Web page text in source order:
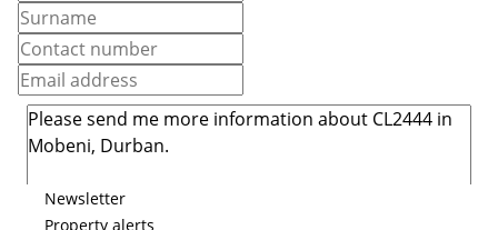
Newsletter
Property alerts